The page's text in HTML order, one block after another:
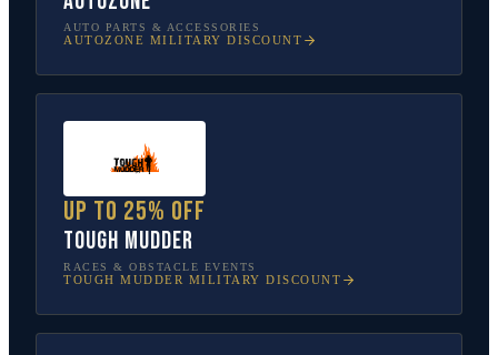
AUTO PARTS & ACCESSORIES
AUTOZONE MILITARY DISCOUNT
Up to 25% off
Tough Mudder
RACES & OBSTACLE EVENTS
TOUGH MUDDER MILITARY DISCOUNT